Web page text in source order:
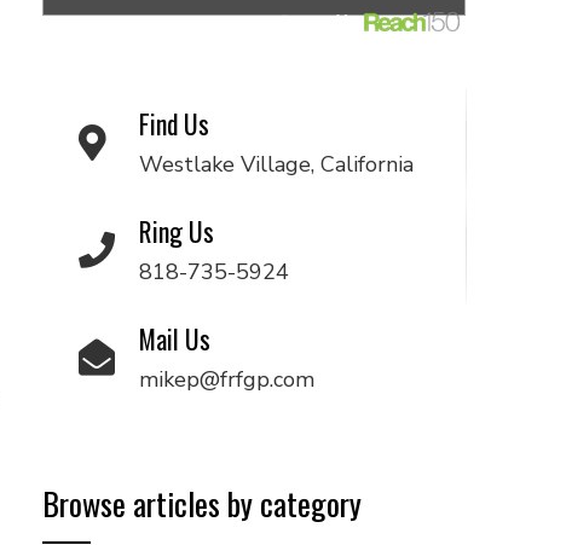
Find Us
Westlake Village, California
Ring Us
818-735-5924
Mail Us
mikep@frfgp.com
Browse articles by category